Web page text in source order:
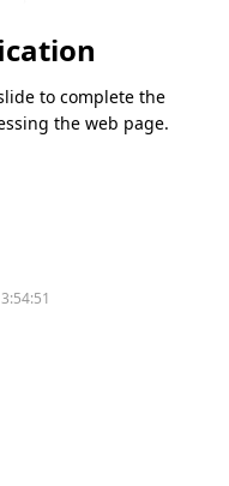
to complete the
the web page.